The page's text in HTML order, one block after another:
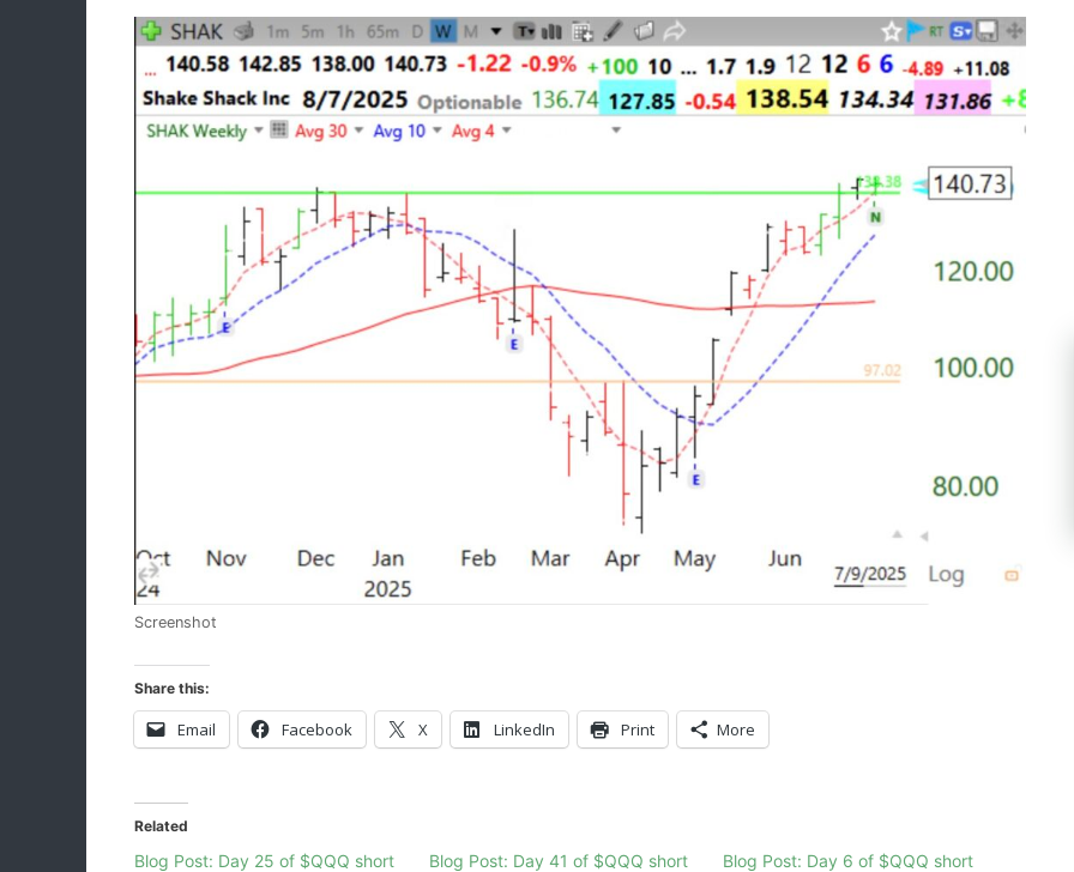
Screenshot
Share this:
Email Facebook X LinkedIn Print More
Related
Blog Post: Day 25 of $QQQ short
Blog Post: Day 41 of $QQQ short
Blog Post: Day 6 of $QQQ short